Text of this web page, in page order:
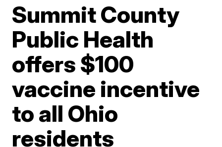
Summit County
Public Health
offers $100
vaccine incentive
to all Ohio
residents